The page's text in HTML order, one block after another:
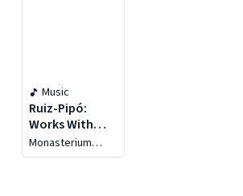
Music
Ruiz-Pipó:
Works With
Guitar, Vol. 3
Monasterium
Guitar Quartet